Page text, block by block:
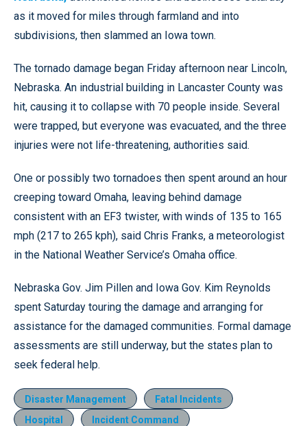
as it moved for miles through farmland and into
subdivisions, then slammed an Iowa town.
The tornado damage began Friday afternoon near Lincoln,
Nebraska. An industrial building in Lancaster County was
hit, causing it to collapse with 70 people inside. Several
were trapped, but everyone was evacuated, and the three
injuries were not life-threatening, authorities said.
One or possibly two tornadoes then spent around an hour
creeping toward Omaha, leaving behind damage
consistent with an EF3 twister, with winds of 135 to 165
mph (217 to 265 kph), said Chris Franks, a meteorologist
in the National Weather Service’s Omaha office.
Nebraska Gov. Jim Pillen and Iowa Gov. Kim Reynolds
spent Saturday touring the damage and arranging for
assistance for the damaged communities. Formal damage
assessments are still underway, but the states plan to
seek federal help.
Disaster Management
Fatal Incidents
Hospital
Incident Command